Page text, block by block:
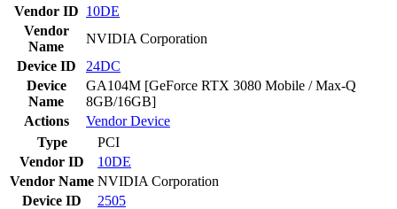
Vendor ID 10DE
Vendor
Name
NVIDIA Corporation
Device ID
24DC
Device
Name
GA104M [GeForce RTX 3080 Mobile / Max-Q
8GB/16GB]
Actions
VendorDevice
Type
PCI
Vendor ID
10DE
Vendor Name NVIDIA Corporation
Device ID
2505